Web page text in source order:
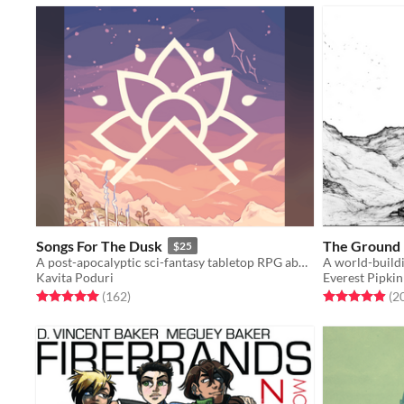
Songs For The Dusk $25
A post-apocalyptic sci-fantasy tabletop RPG about building a better future.
Kavita Poduri
Rated 5.0 out of 5 stars
(162total ratings
)
The
A world-
Everest Pipkin
Rated 4.9 out